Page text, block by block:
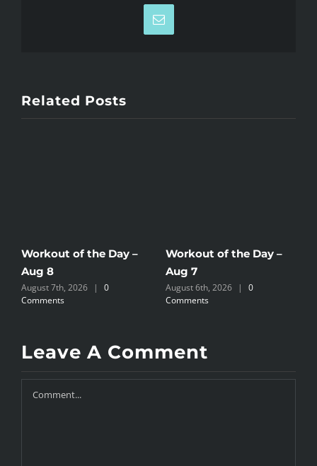
Email
Related Posts
Workout of the Day –
Aug 8
August 7th, 2026 |
0
Comments
Workout of the Day –
Aug 7
August 6th, 2026 |
0
Comments
Leave A Comment
Comment